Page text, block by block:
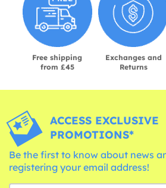
Free shipping
from £45
Exchanges and
Returns
ACCESS EXCLUSIVE
PROMOTIONS*
Be the first to know about news
registering your email address!